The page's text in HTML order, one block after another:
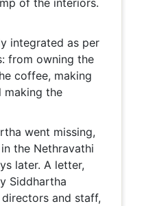
integrated as per
from owning the
coffee, making
making the
went missing,
the Nethravathi
later. A letter,
Siddhartha
and staff,